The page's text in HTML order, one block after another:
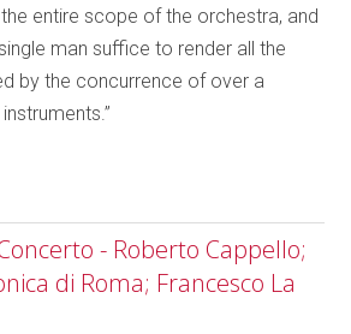
entire scope of the orchestra, and
man suffice to render all the
by the concurrence of over a
- Roberto Cappello;
di Roma; Francesco La